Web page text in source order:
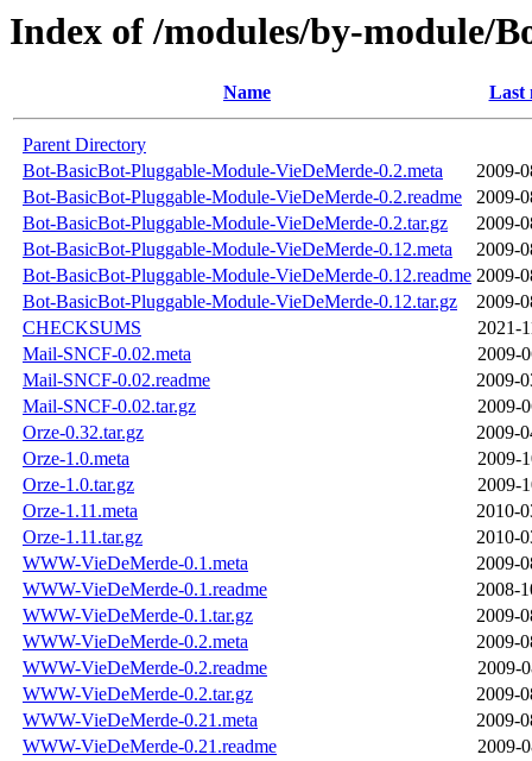
Index of /modules/by-module/
Name Last
Parent Directory
Bot-BasicBot-Pluggable-Module-VieDeMerde-0.2.meta
2009-
Bot-BasicBot-Pluggable-Module-VieDeMerde-0.2.readme
2009-
Bot-BasicBot-Pluggable-Module-VieDeMerde-0.2.tar.gz
2009-
Bot-BasicBot-Pluggable-Module-VieDeMerde-0.12.meta
2009-
Bot-BasicBot-Pluggable-Module-VieDeMerde-0.12.readme 2009-
Bot-BasicBot-Pluggable-Module-VieDeMerde-0.12.tar.gz
2009-
CHECKSUMS
2021-
Mail-SNCF-0.02.meta
2009-
Mail-SNCF-0.02.readme
2009-
Mail-SNCF-0.02.tar.gz
2009-
Orze-0.32.tar.gz
2009-
Orze-1.0.meta
2009-
Orze-1.0.tar.gz
2009-
Orze-1.11.meta
2010-
Orze-1.11.tar.gz
2010-
WWW-VieDeMerde-0.1.meta
2009-
WWW-VieDeMerde-0.1.readme
2008-
WWW-VieDeMerde-0.1.tar.gz
2009-
WWW-VieDeMerde-0.2.meta
2009-
WWW-VieDeMerde-0.2.readme
2009-
WWW-VieDeMerde-0.2.tar.gz
2009-
WWW-VieDeMerde-0.21.meta
2009-
WWW-VieDeMerde-0.21.readme
2009-